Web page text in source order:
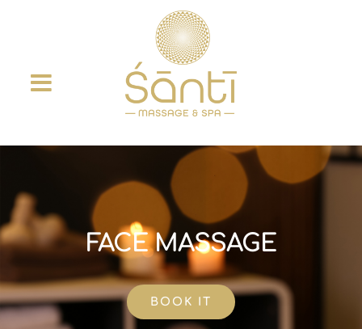
content
FACE MASSAGE
BOOK IT